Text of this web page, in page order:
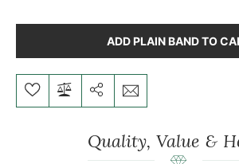
ADD PLAIN BAND TO
Quality, Value &